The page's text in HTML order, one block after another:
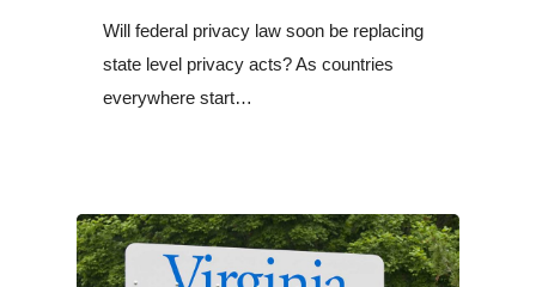
Will federal privacy law soon be replacing
state level privacy acts? As countries
everywhere start…